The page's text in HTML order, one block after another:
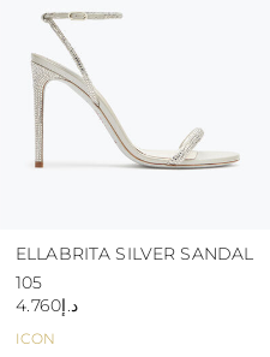
ICON
ELLABRITA SILVER SANDAL
105
د.إ4.760